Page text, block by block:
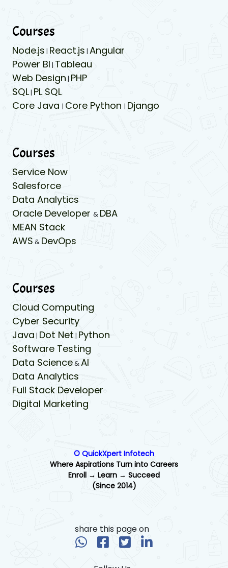
Courses
Node.js | React.js | Angular
Power BI | Tableau
Web Design | PHP
SQL| PL SQL
Core Java | Core Python | Django
Courses
Service Now
Salesforce
Data Analytics
Oracle Developer & DBA
MEAN Stack
AWS & DevOps
Courses
Cloud Computing
Cyber Security
Java | Dot Net | Python
Software Testing
Data Science&AI
Data Analytics
Full Stack Developer
Digital Marketing
© QuickXpert Infotech
Where Aspirations Turn into Careers
Enroll → Learn → Succeed
(Since 2014)
share this page on